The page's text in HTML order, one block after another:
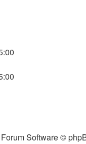
Software ©